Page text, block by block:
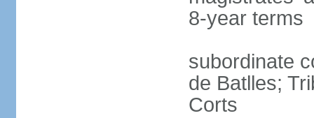
8-year terms
subordinate
de Batlles;
Corts